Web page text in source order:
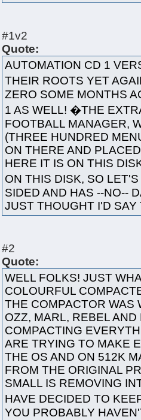
#1v2
Quote:
AUTOMATION CD 1
THEIR ROOTS YET
ZERO SOME MONTHS
1 AS WELL! �THE
FOOTBALL MANAGER,
(THREE HUNDRED
ON THERE AND
HERE IT IS ON THIS
ON THIS DISK, SO
SIDED AND HAS --NO--
JUST THOUGHT I'D SAY
#2
Quote:
WELL FOLKS! JUST
COLOURFUL
THE COMPACTOR WAS
OZZ, MARL, REBEL
COMPACTING
ARE TRYING TO MAKE
THE OS AND ON 512K
FROM THE ORIGINAL
SMALL IS REMOVING
HAVE DECIDED TO
YOU PROBABLY